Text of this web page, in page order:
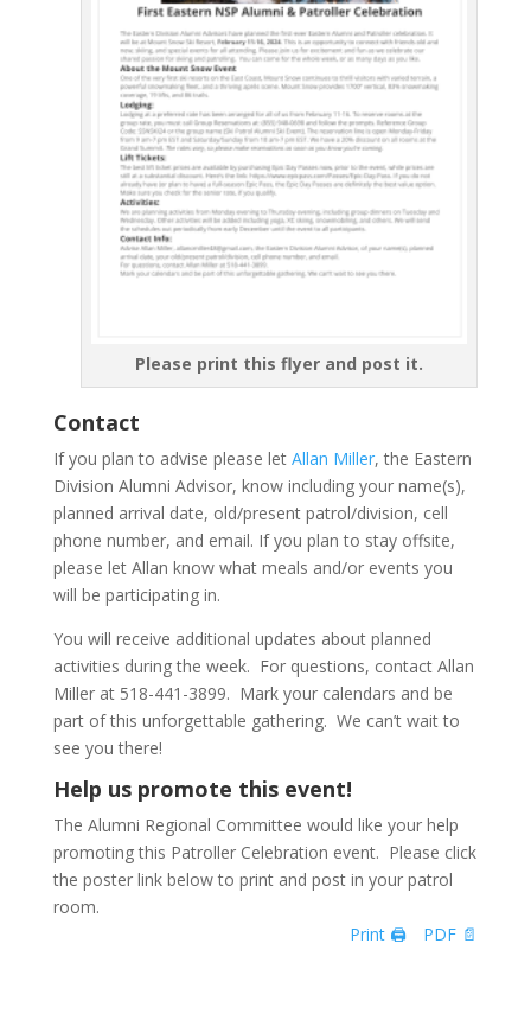
Please print this flyer and post it.
Contact
If you plan to advise please let Allan Miller, the Eastern
Division Alumni Advisor, know including your name(s),
planned arrival date, old/present patrol/division, cell
phone number, and email. If you plan to stay offsite,
please let Allan know what meals and/or events you
will be participating in.
You will receive additional updates about planned
activities during the week. For questions, contact Allan
Miller at 518-441-3899. Mark your calendars and be
part of this unforgettable gathering. We can’t wait to
see you there!
Help us promote this event!
The Alumni Regional Committee would like your help
promoting this Patroller Celebration event. Please click
the poster link below to print and post in your patrol
room.
Print 🖨
PDF 📄